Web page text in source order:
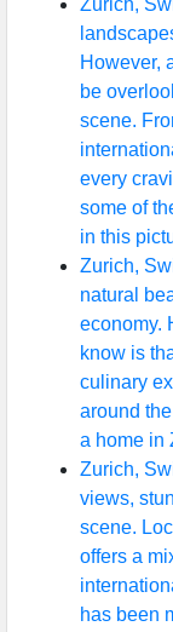
Zurich,
However,
be
scene.
every
some of
in this
Zurich,
natural
economy.
know is
culinary
around
a home in
Zurich,
views,
scene.
offers a
has been